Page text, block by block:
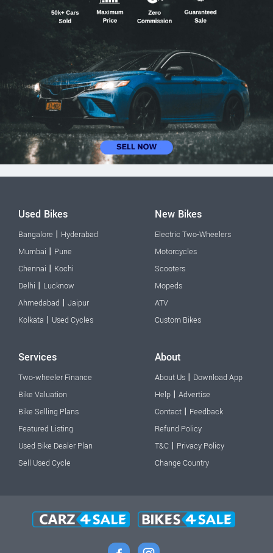
Used Bikes
Bangalore | Hyderabad
Mumbai | Pune
Chennai | Kochi
Delhi | Lucknow
Ahmedabad | Jaipur
Kolkata | Used Cycles
New Bikes
Electric Two-Wheelers
Motorcycles
Scooters
Mopeds
ATV
Custom Bikes
Services
Two-wheeler Finance
Bike Valuation
Bike Selling Plans
Featured Listing
Used Bike Dealer Plan
Sell Used Cycle
About
About Us | Download App
Help | Advertise
Contact | Feedback
Refund Policy
T&C | Privacy Policy
Change Country